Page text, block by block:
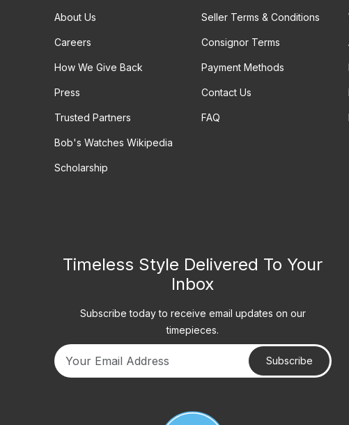
About Us
Careers
How We Give Back
Press
Trusted Partners
Bob's Watches Wikipedia
Scholarship
Seller Terms & Conditions
Consignor Terms
Payment Methods
Contact Us
FAQ
Timeless Style Delivered To Your
Inbox
Subscribe today to receive email updates on our
timepieces.
Subscribe